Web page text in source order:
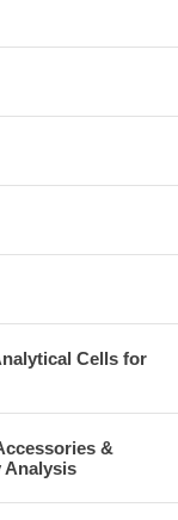
Cells for
&
Analysis